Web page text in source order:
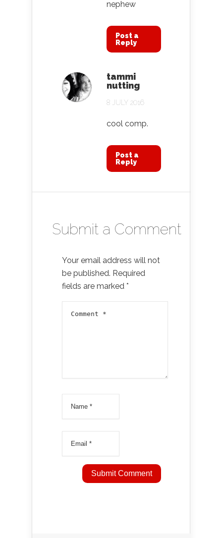
nephew
Post a
Reply
tammi
nutting
8 JULY 2016
cool comp.
Post a
Reply
Submit a Comment
Your email address will not
be published. Required
fields are marked *